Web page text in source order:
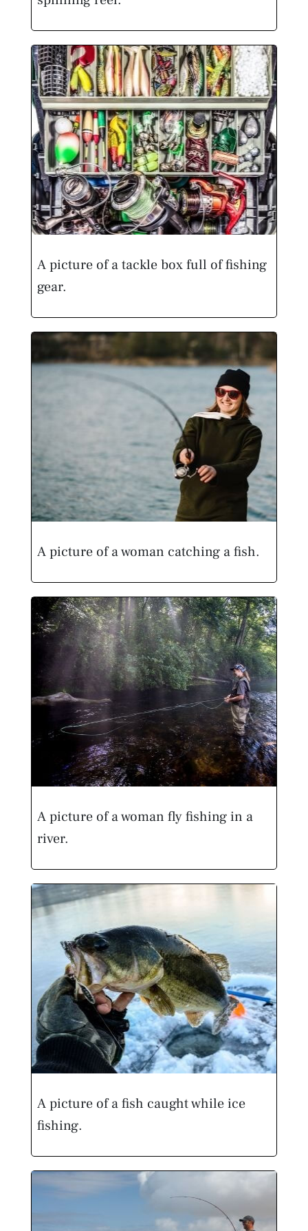
A picture of a tackle box full of fishing
gear.
A picture of a woman catching a fish.
A picture of a woman fly fishing in a
river.
A picture of a fish caught while ice
fishing.